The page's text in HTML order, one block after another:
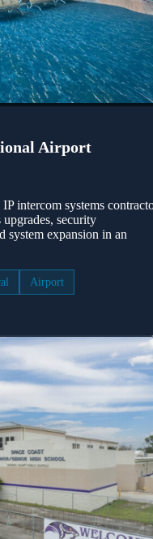
Airport
intercom systems
security
system expansion in an
Airport